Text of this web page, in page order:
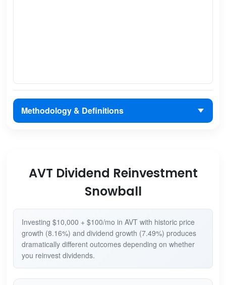
Methodology & Definitions
AVT Dividend Reinvestment
Snowball
Investing $10,000 + $100/mo in AVT with historic price
growth (8.16%) and dividend growth (7.49%) produces
dramatically different outcomes depending on whether
you reinvest dividends.